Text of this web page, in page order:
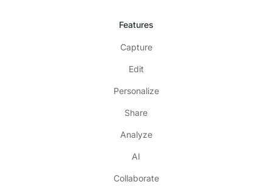
Features
Capture
Edit
Personalize
Share
Analyze
AI
Collaborate